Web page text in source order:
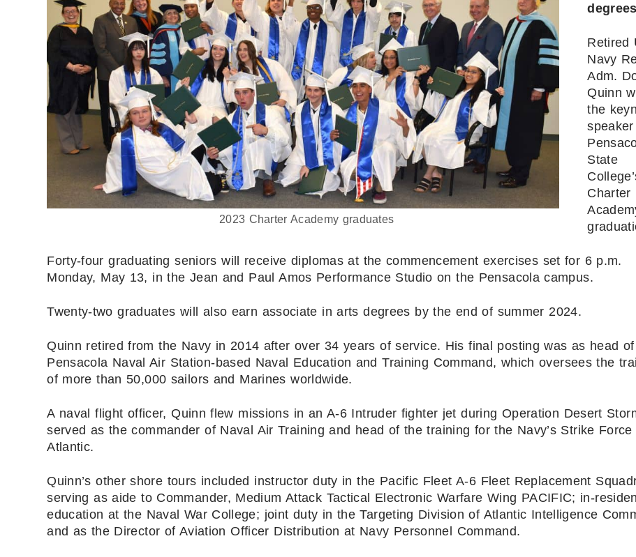
2023 Charter Academy graduates
degrees
Retired
Navy
Adm.
Quinn
the
State
Charter
Forty-four graduating seniors will receive diplomas at the commencement exercises set for 6 p.m.
Monday, May 13, in the Jean and Paul Amos Performance Studio on the Pensacola campus.
Twenty-two graduates will also earn associate in arts degrees by the end of summer 2024.
Quinn retired from the Navy in 2014 after over 34 years of service. His final posting was as head
Pensacola Naval Air Station-based Naval Education and Training Command, which oversees the
of more than 50,000 sailors and Marines worldwide.
A naval flight officer, Quinn flew missions in an A-6 Intruder fighter jet during Operation Desert
served as the commander of Naval Air Training and head of the training for the Navy’s Strike Force
Atlantic.
Quinn’s other shore tours included instructor duty in the Pacific Fleet A-6 Fleet Replacement
serving as aide to Commander, Medium Attack Tactical Electronic Warfare Wing PACIFIC; in-
education at the Naval War College; joint duty in the Targeting Division of Atlantic Intelligence
and as the Director of Aviation Officer Distribution at Navy Personnel Command.